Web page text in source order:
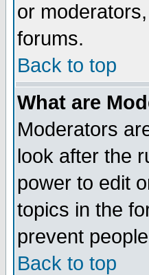
or
forums.
Back to top
What are
Moderators
look after the
power to edit
topics in the
prevent
Back to top